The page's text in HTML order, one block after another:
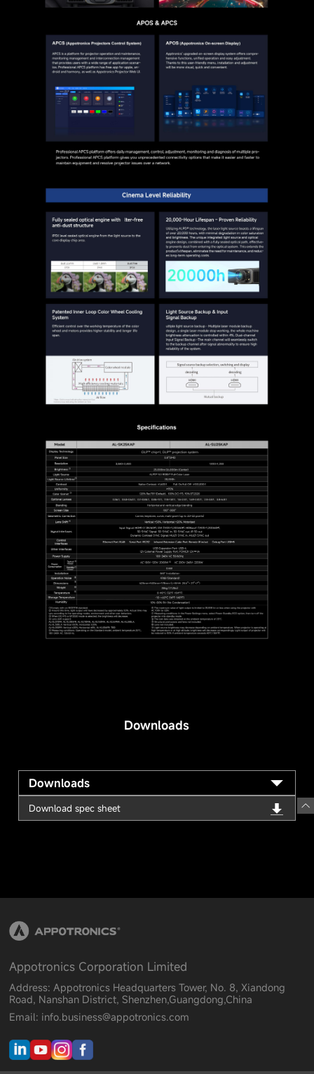
Downloads
Downloads
Download spec sheet
Appotronics Corporation Limited
Address: Appotronics Headquarters Tower, No. 8, Xiandong
Road, Nanshan District, Shenzhen,Guangdong,China
Email: info.business@appotronics.com